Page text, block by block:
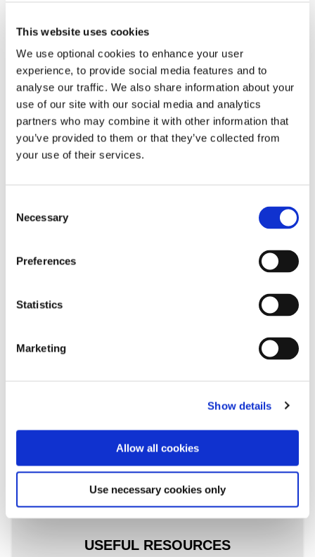
This website uses cookies
We use optional cookies to enhance your user
experience, to provide social media features and to
analyse our traffic. We also share information about your
use of our site with our social media and analytics
partners who may combine it with other information that
you’ve provided to them or that they’ve collected from
your use of their services.
Selection
Necessary
Preferences
Statistics
Marketing
Show details
Allow all cookies
Use necessary cookies only
DO YOU THINK YOU MIGHT
HAVE MS?
USEFUL RESOURCES